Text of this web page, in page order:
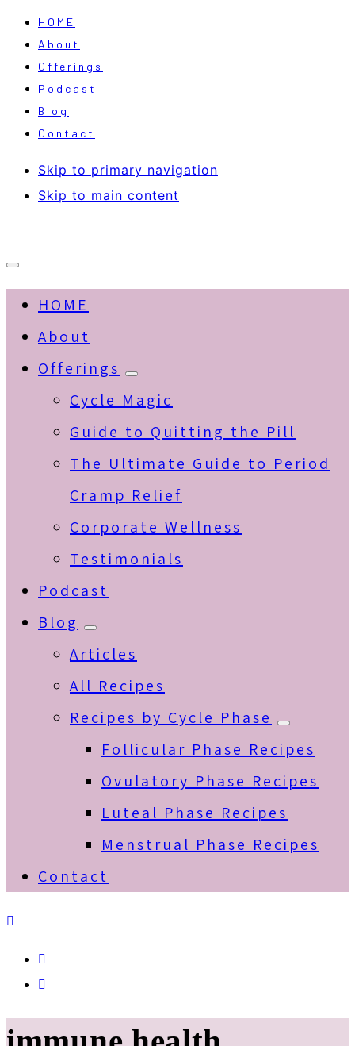
HOME
About
Offerings
Podcast
Blog
Contact
Skip to primary navigation
Skip to main content
HOME
About
Offerings
Submenu
Cycle Magic
Guide to Quitting the Pill
The Ultimate Guide to Period
Cramp Relief
Corporate Wellness
Testimonials
Podcast
Blog
Submenu
Articles
All Recipes
Recipes by Cycle Phase
Submenu
Follicular Phase Recipes
Ovulatory Phase Recipes
Luteal Phase Recipes
Menstrual Phase Recipes
Contact
Spotify
Email